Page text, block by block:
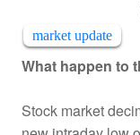
market update
What happen to
Stock market